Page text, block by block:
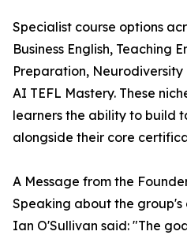
Specialist course options
Business English, Teaching
Preparation, Neurodiversity
AI TEFL Mastery. These
learners the ability to build
alongside their core
A Message from the
Speaking about the
Ian O'Sullivan said: "The